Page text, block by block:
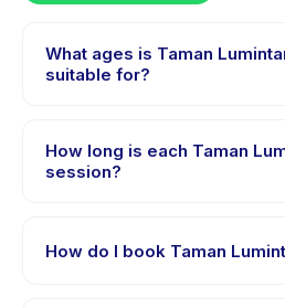
What ages is Taman
suitable for?
aged 0 to 18 years. The
to suit different skill levels within
How long is each Taman
session?
by package. The exact timing is
How do I book Taman